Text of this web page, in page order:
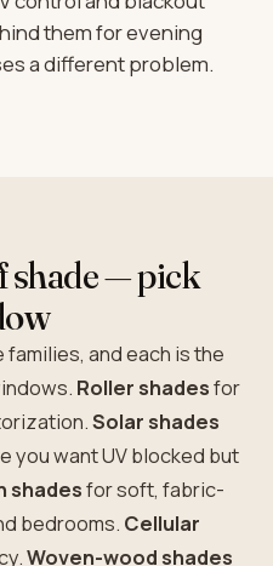
them for evening
a different problem.
shade — pick
and each is the
Roller shadesfor
Solar shades
you want UV blocked but
shadesfor soft, fabric-
bedrooms. Cellular
Woven-wood shades